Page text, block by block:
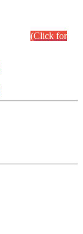
(Click for